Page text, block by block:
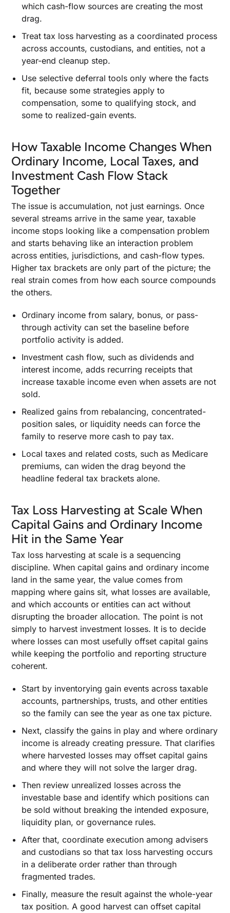
which cash-flow sources are creating the most
drag.
Treat tax loss harvesting as a coordinated process
across accounts, custodians, and entities, not a
year-end cleanup step.
Use selective deferral tools only where the facts
fit, because some strategies apply to
compensation, some to qualifying stock, and
some to realized-gain events.
How Taxable Income Changes When
Ordinary Income, Local Taxes, and
Investment Cash Flow Stack
Together
The issue is accumulation, not just earnings. Once
several streams arrive in the same year, taxable
income stops looking like a compensation problem
and starts behaving like an interaction problem
across entities, jurisdictions, and cash-flow types.
Higher tax brackets are only part of the picture; the
real strain comes from how each source compounds
the others.
Ordinary income from salary, bonus, or pass-
through activity can set the baseline before
portfolio activity is added.
Investment cash flow, such as dividends and
interest income, adds recurring receipts that
increase taxable income even when assets are not
sold.
Realized gains from rebalancing, concentrated-
position sales, or liquidity needs can force the
family to reserve more cash to pay tax.
Local taxes and related costs, such as Medicare
premiums, can widen the drag beyond the
headline federal tax brackets alone.
Tax Loss Harvesting at Scale When
Capital Gains and Ordinary Income
Hit in the Same Year
Tax loss harvesting at scale is a sequencing
discipline. When capital gains and ordinary income
land in the same year, the value comes from
mapping where gains sit, what losses are available,
and which accounts or entities can act without
disrupting the broader allocation. The point is not
simply to harvest investment losses. It is to decide
where losses can most usefully offset capital gains
while keeping the portfolio and reporting structure
coherent.
Start by inventorying gain events across taxable
accounts, partnerships, trusts, and other entities
so the family can see the year as one tax picture.
Next, classify the gains in play and where ordinary
income is already creating pressure. That clarifies
where harvested losses may offset capital gains
and where they will not solve the larger drag.
Then review unrealized losses across the
investable base and identify which positions can
be sold without breaking the intended exposure,
liquidity plan, or governance rules.
After that, coordinate execution among advisers
and custodians so that tax loss harvesting occurs
in a deliberate order rather than through
fragmented trades.
Finally, measure the result against the whole-year
tax position. A good harvest can offset capital